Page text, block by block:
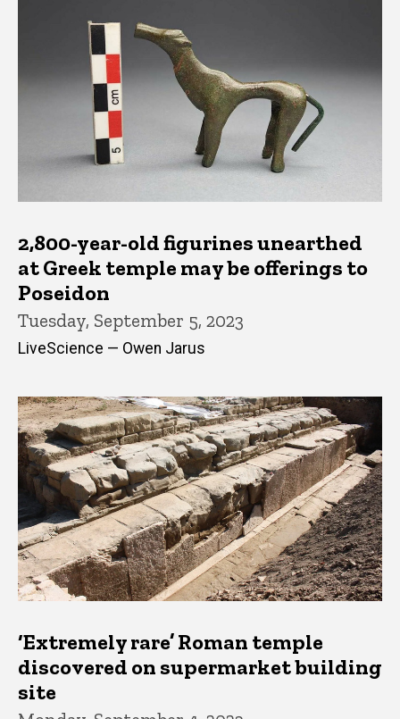
2,800-year-old figurines unearthed
at Greek temple may be offerings to
Poseidon
Tuesday, September 5, 2023
LiveScience — Owen Jarus
‘Extremely rare’ Roman temple
discovered on supermarket building
site